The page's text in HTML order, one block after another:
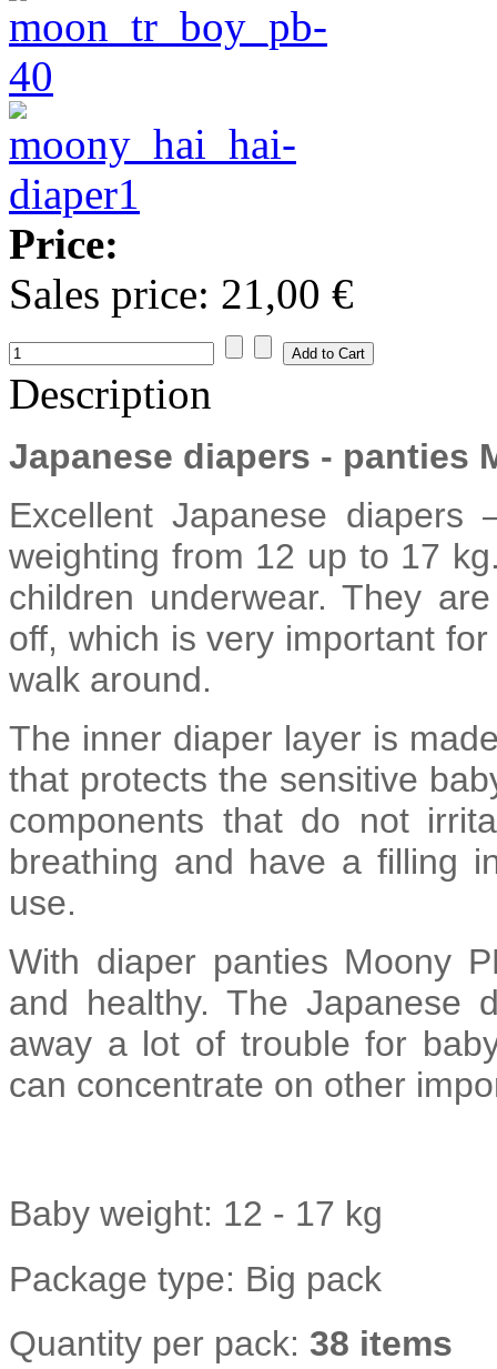
Price:
Sales price: 21,00 €
Description
Japanese diapers - panties
Excellent Japanese
weighting from 12 up to 17
children underwear. They
off, which is very important
walk around.
The inner diaper layer is
that protects the sensitive
components that do not
breathing and have a filling
use.
With diaper panties Moony
and healthy. The Japanese
away a lot of trouble for
can concentrate on other
Baby weight: 12 - 17 kg
Package type: Big pack
Quantity per pack: 38 items